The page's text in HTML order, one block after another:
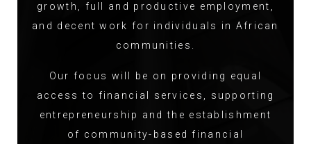
growth, full and productive employment,
and decent work for individuals in African
communities.
Our focus will be on providing equal
access to financial services, supporting
entrepreneurship and the establishment
of community-based financial